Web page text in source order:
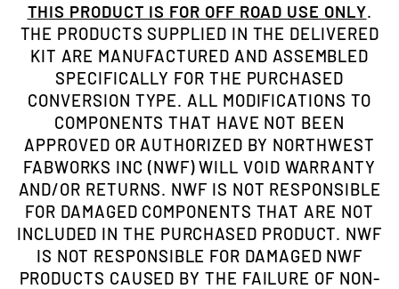
THIS PRODUCT IS FOR OFF ROAD USE ONLY.
THE PRODUCTS SUPPLIED IN THE DELIVERED
KIT ARE MANUFACTURED AND ASSEMBLED
SPECIFICALLY FOR THE PURCHASED
CONVERSION TYPE. ALL MODIFICATIONS TO
COMPONENTS THAT HAVE NOT BEEN
APPROVED OR AUTHORIZED BY NORTHWEST
FABWORKS INC (NWF) WILL VOID WARRANTY
AND/OR RETURNS. NWF IS NOT RESPONSIBLE
FOR DAMAGED COMPONENTS THAT ARE NOT
INCLUDED IN THE PURCHASED PRODUCT. NWF
IS NOT RESPONSIBLE FOR DAMAGED NWF
PRODUCTS CAUSED BY THE FAILURE OF NON-